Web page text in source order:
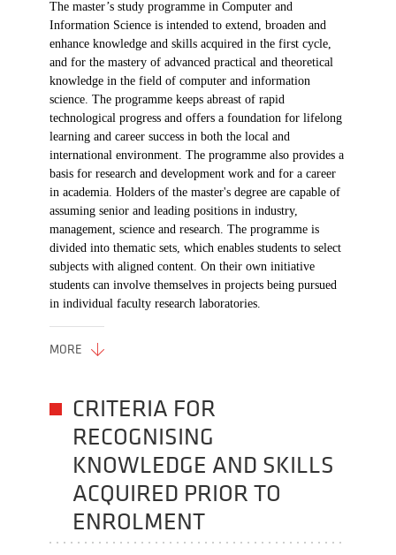
The master’s study programme in Computer and
Information Science is intended to extend, broaden and
enhance knowledge and skills acquired in the first cycle,
and for the mastery of advanced practical and theoretical
knowledge in the field of computer and information
science. The programme keeps abreast of rapid
technological progress and offers a foundation for lifelong
learning and career success in both the local and
international environment. The programme also provides a
basis for research and development work and for a career
in academia. Holders of the master's degree are capable of
assuming senior and leading positions in industry,
management, science and research. The programme is
divided into thematic sets, which enables students to select
subjects with aligned content. On their own initiative
students can involve themselves in projects being pursued
in individual faculty research laboratories.
MORE
CRITERIA FOR
RECOGNISING
KNOWLEDGE AND SKILLS
ACQUIRED PRIOR TO
ENROLMENT